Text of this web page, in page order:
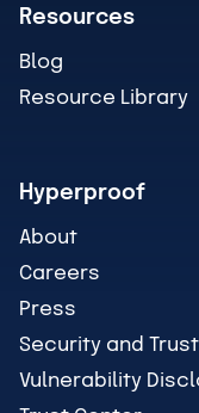
Resources
Blog
Resource Library
Hyperproof
About
Careers
Press
Security and Trust
Vulnerability